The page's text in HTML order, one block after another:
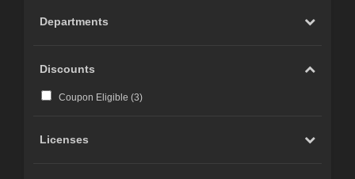
Departments
Discounts
Coupon Eligible (3)
Licenses